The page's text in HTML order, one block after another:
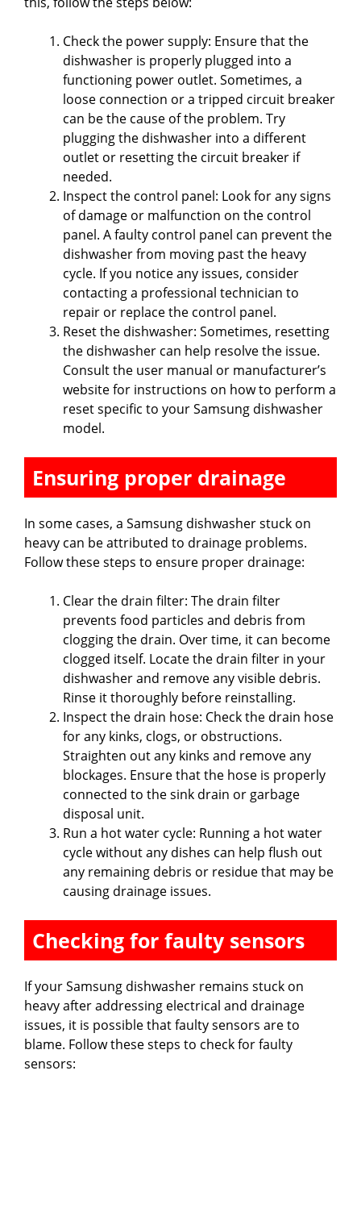
Check the power supply: Ensure that the
dishwasher is properly plugged into a
functioning power outlet. Sometimes, a
loose connection or a tripped circuit breaker
can be the cause of the problem. Try
plugging the dishwasher into a different
outlet or resetting the circuit breaker if
needed.
Inspect the control panel: Look for any signs
of damage or malfunction on the control
panel. A faulty control panel can prevent the
dishwasher from moving past the heavy
cycle. If you notice any issues, consider
contacting a professional technician to
repair or replace the control panel.
Reset the dishwasher: Sometimes, resetting
the dishwasher can help resolve the issue.
Consult the user manual or manufacturer’s
website for instructions on how to perform a
reset specific to your Samsung dishwasher
model.
Ensuring proper drainage
In some cases, a Samsung dishwasher stuck on
heavy can be attributed to drainage problems.
Follow these steps to ensure proper drainage:
Clear the drain filter: The drain filter
prevents food particles and debris from
clogging the drain. Over time, it can become
clogged itself. Locate the drain filter in your
dishwasher and remove any visible debris.
Rinse it thoroughly before reinstalling.
Inspect the drain hose: Check the drain hose
for any kinks, clogs, or obstructions.
Straighten out any kinks and remove any
blockages. Ensure that the hose is properly
connected to the sink drain or garbage
disposal unit.
Run a hot water cycle: Running a hot water
cycle without any dishes can help flush out
any remaining debris or residue that may be
causing drainage issues.
Checking for faulty sensors
If your Samsung dishwasher remains stuck on
heavy after addressing electrical and drainage
issues, it is possible that faulty sensors are to
blame. Follow these steps to check for faulty
sensors: